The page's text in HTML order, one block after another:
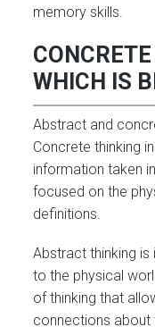
memory skills.
WHICH IS
Abstract and
Concrete thinking
information taken
focused on the
definitions.
Abstract thinking
to the physical
of thinking that
connections about